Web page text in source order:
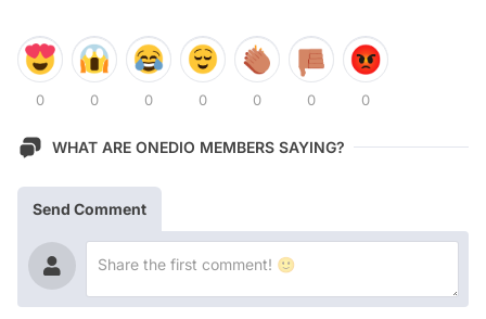
0 0 0 0 0 0 0
WHAT ARE ONEDIO MEMBERS SAYING?
Send Comment